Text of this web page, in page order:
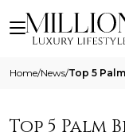
Home/News/
Top 5 Palm